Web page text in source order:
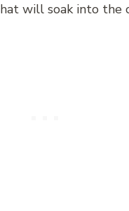
will soak into the